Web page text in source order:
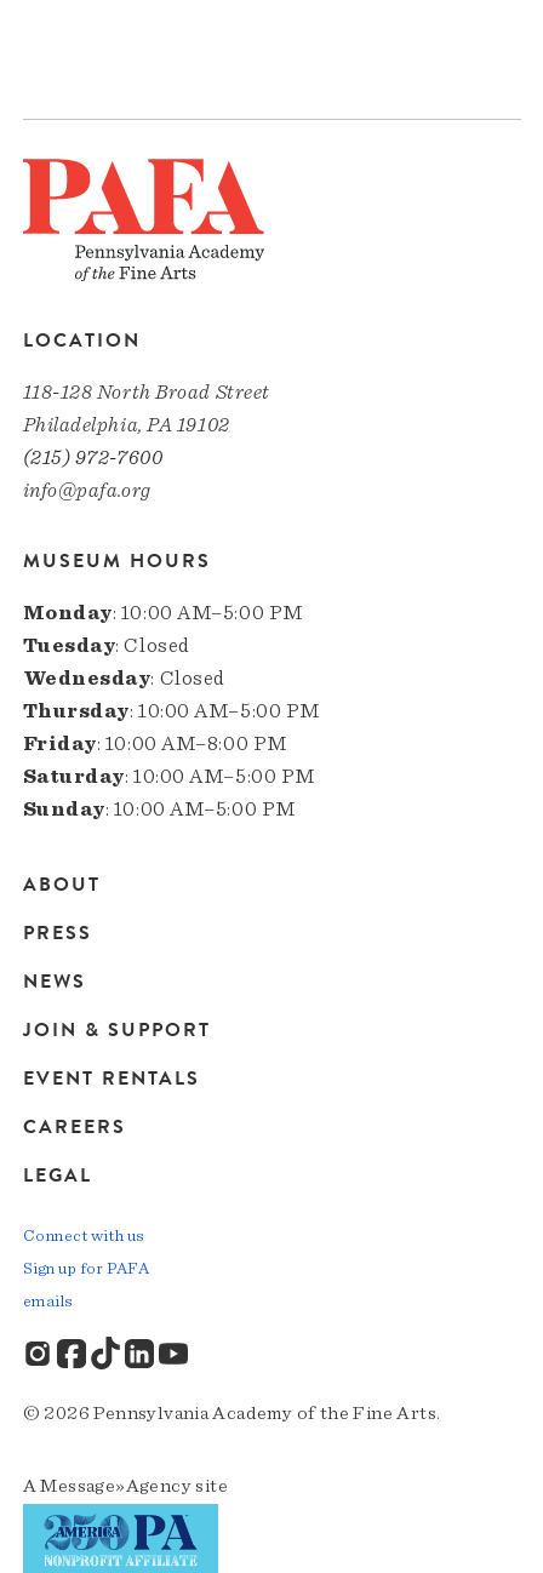
LOCATION
118-128 North Broad Street
Philadelphia, PA 19102
(215) 972-7600
info@pafa.org
MUSEUM HOURS
Monday: 10:00 AM–5:00 PM
Tuesday: Closed
Wednesday: Closed
Thursday: 10:00 AM–5:00 PM
Friday: 10:00 AM–8:00 PM
Saturday: 10:00 AM–5:00 PM
Sunday: 10:00 AM–5:00 PM
Main
navigation
ABOUT
PRESS
NEWS
JOIN & SUPPORT
EVENT RENTALS
CAREERS
LEGAL
© 2026 Pennsylvania Academy of the Fine Arts.
AMessage»Agencysite
Connect with us
Sign up for PAFA
emails